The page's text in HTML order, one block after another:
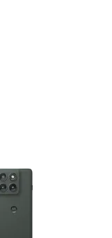
thumbnails.